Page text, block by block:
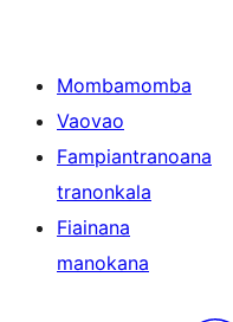
Mombamomba
Vaovao
Fampiantranoana
tranonkala
Fiainana
manokana